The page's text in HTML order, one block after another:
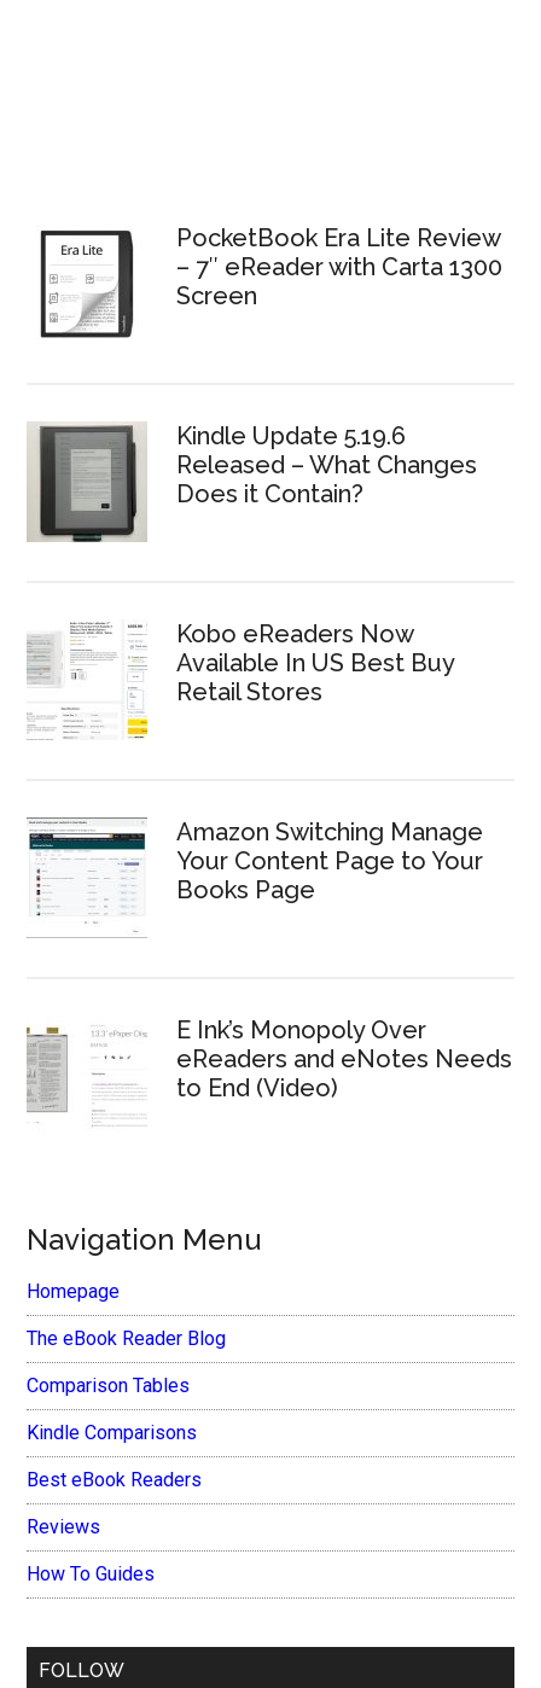
PocketBook Era Lite Review
– 7″ eReader with Carta 1300
Screen
Kindle Update 5.19.6
Released – What Changes
Does it Contain?
Kobo eReaders Now
Available In US Best Buy
Retail Stores
Amazon Switching Manage
Your Content Page to Your
Books Page
E Ink’s Monopoly Over
eReaders and eNotes Needs
to End (Video)
Navigation Menu
Homepage
The eBook Reader Blog
Comparison Tables
Kindle Comparisons
Best eBook Readers
Reviews
How To Guides
FOLLOW